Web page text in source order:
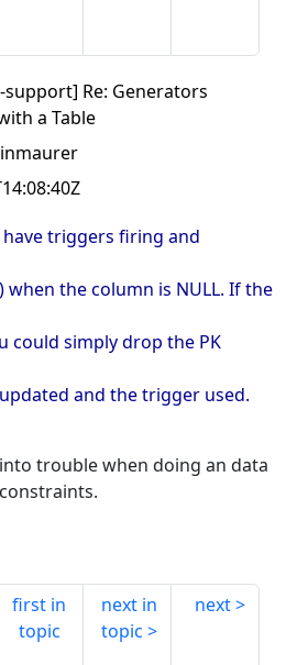
support] Re: Generators
a Table
triggers firing and
the column is NULL. If the
could simply drop the PK
and the trigger used.
trouble when doing an data
first in
topic
next in
topic
next